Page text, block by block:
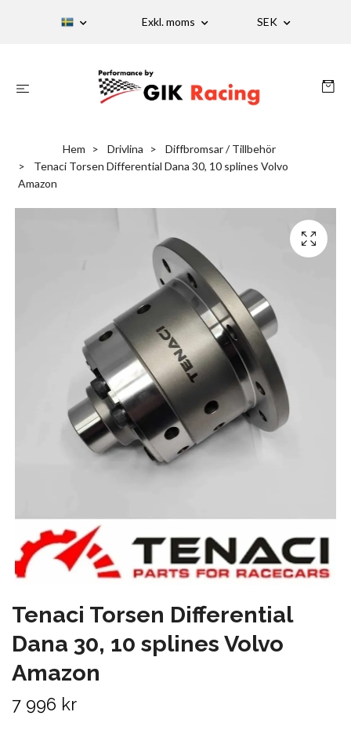
Exkl. moms SEK
Hem Drivlina
Diffbromsar / Tillbehör
Tenaci Torsen Differential Dana 30, 10 splines Volvo
Amazon
Tenaci Torsen Differential
Dana 30, 10 splines Volvo
Amazon
7 996 kr